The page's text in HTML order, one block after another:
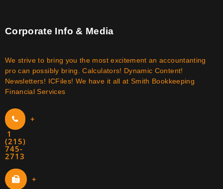
Corporate Info & Media
We strive to bring you the most excitement an accountanting
pro can possibly bring. Calculators! Dynamic Content!
Newsletters! ICFiles! We have it all at Smith Bookkeeping
Financial Services
+
1
(215)
745-
2713
+